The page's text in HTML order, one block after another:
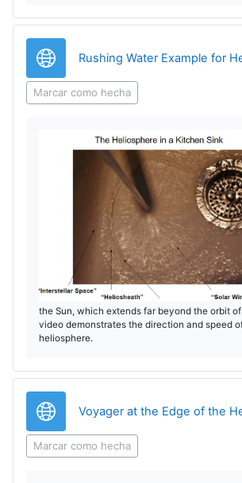
r
V
í
d
e
u
i
í
d
e
o
Rushing Water Example for
Marcar como hecha
the Sun, which extends far beyond the orbit
video demonstrates the direction and speed
heliosphere.
Voyager at the Edge of the
Marcar como hecha